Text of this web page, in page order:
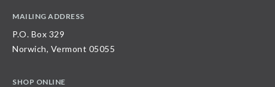
MAILING ADDRESS
P.O. Box 329
Norwich, Vermont 05055
SHOP ONLINE